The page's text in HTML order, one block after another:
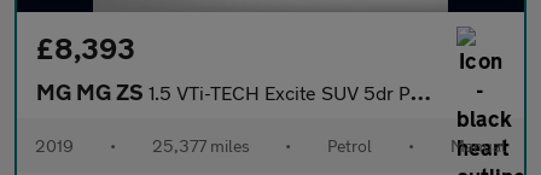
£8,393
MG MG ZS 1.5 VTi-TECH Excite SUV 5dr Petrol Manual Euro 6 (s/s) (106 ps)
2019 • 25,377 miles • Petrol • Manual